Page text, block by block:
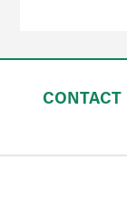
CONTACT